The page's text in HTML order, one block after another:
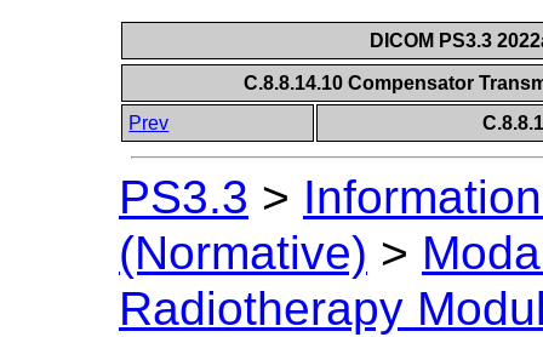
DICOM PS3.3
C.8.8.14.10 Compensator
Prev
PS3.3 >
(Normative) >
Radiotherapy